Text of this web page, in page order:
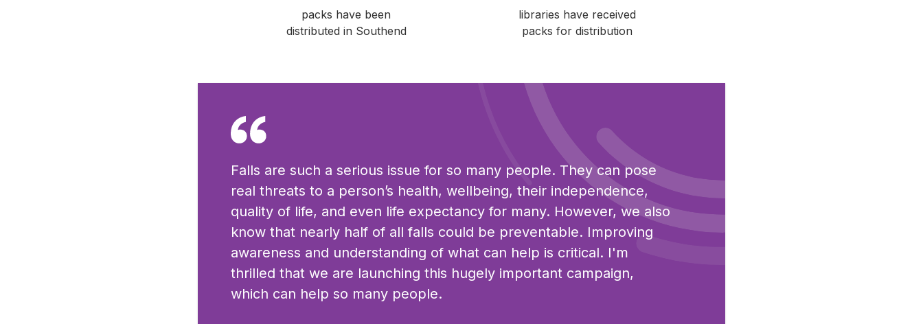
packs have been
distributed in Southend
libraries have received
packs for distribution
Falls are such a serious issue for so many people. They can pose
real threats to a person’s health, wellbeing, their independence,
quality of life, and even life expectancy for many. However, we also
know that nearly half of all falls could be preventable. Improving
awareness and understanding of what can help is critical. I'm
thrilled that we are launching this hugely important campaign,
which can help so many people.